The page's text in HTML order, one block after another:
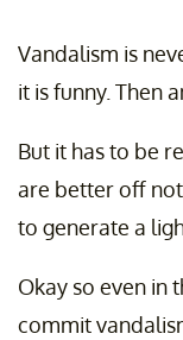
Vandalism is
it is funny. Then
But it has to be
are better off
to generate a
Okay so even in
commit